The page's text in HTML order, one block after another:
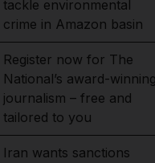
tackle environmental
crime in Amazon basin
Register now for The
National’s award-
journalism – free and
tailored to you
Iran wants sanctions